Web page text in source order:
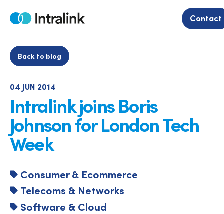
Home Contact
Back to blog
04 JUN 2014
Intralink joins Boris
Johnson for London Tech
Week
Consumer & Ecommerce
Telecoms & Networks
Software & Cloud